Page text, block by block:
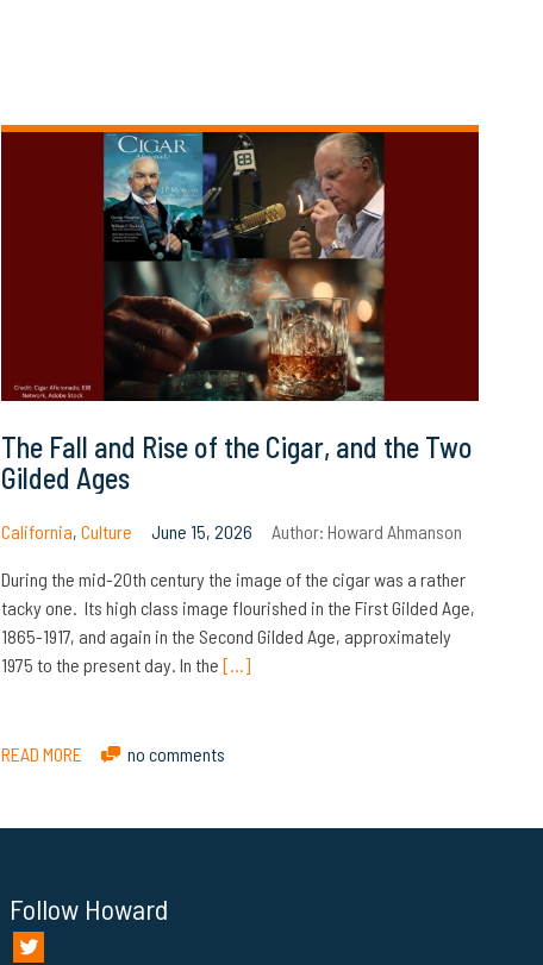
The Fall and Rise of the Cigar, and the Two
Gilded Ages
California, Culture June 15, 2026 Author: Howard Ahmanson
During the mid-20th century the image of the cigar was a rather
tacky one. Its high class image flourished in the First Gilded Age,
1865-1917, and again in the Second Gilded Age, approximately
1975 to the present day. In the […]
READ MORE no comments
Follow Howard